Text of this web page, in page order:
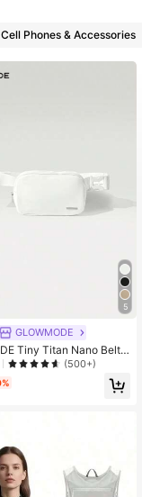
Cell Phones & Accessories
5
GLOWMODE
Tiny Titan Nano Belt
Spring Summer
(500+)